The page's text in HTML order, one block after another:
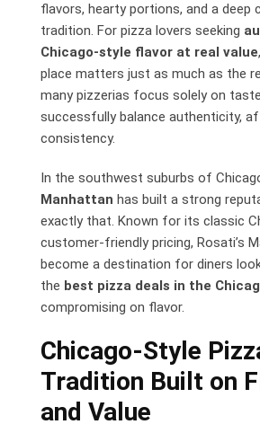
flavors, hearty portions, and a deep
tradition. For pizza lovers seeking
Chicago-style flavor at real value
place matters just as much as the
many pizzerias focus solely on
successfully balance authenticity,
consistency.
In the southwest suburbs of
Manhattan has built a strong
exactly that. Known for its classic
customer-friendly pricing, Rosati’s
become a destination for diners
the best pizza deals in the
compromising on flavor.
Chicago-Style
Tradition Built on
and Value